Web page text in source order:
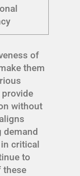
of
them
without
demand
critical
to
these